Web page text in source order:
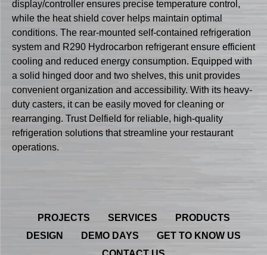
display/controller ensures precise temperature control,
while the heat shield cover helps maintain optimal
conditions. The rear-mounted self-contained refrigeration
system and R290 Hydrocarbon refrigerant ensure efficient
cooling and reduced energy consumption. Equipped with
a solid hinged door and two shelves, this unit provides
convenient organization and accessibility. With its heavy-
duty casters, it can be easily moved for cleaning or
rearranging. Trust Delfield for reliable, high-quality
refrigeration solutions that streamline your restaurant
operations.
PROJECTS SERVICES
PRODUCTS
DESIGN
DEMO DAYS
GET TO KNOW US